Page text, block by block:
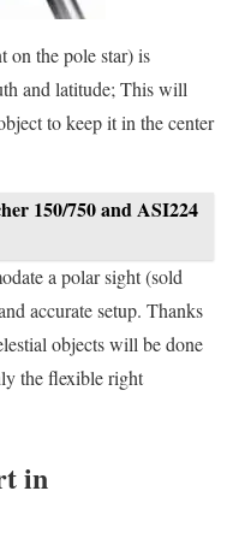
on the pole star) is
and latitude; This will
to keep it in the center
150/750 and ASI224
a polar sight (sold
accurate setup. Thanks
objects will be done
the flexible right
in